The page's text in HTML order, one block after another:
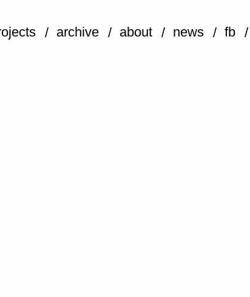
archive about news fb